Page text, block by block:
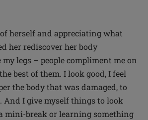
herself and appreciating what
her rediscover her body
my legs – people compliment me on
best of them. I look good, I feel
the body that was damaged, to
And I give myself things to look
mini-break or learning something